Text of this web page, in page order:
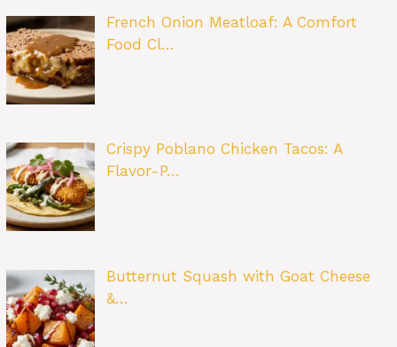
French Onion Meatloaf: A Comfort
Food Cl…
Crispy Poblano Chicken Tacos: A
Flavor-P…
Butternut Squash with Goat Cheese
&…